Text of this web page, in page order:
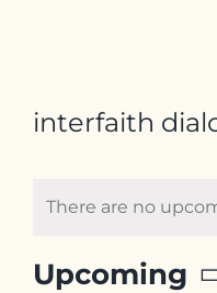
interfaith
There are no
Upcoming